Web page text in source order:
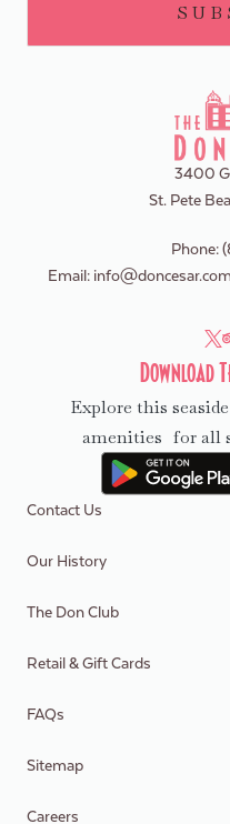
3400
St. Pete
Phone:
Email: info@doncesar.com
Contact Us
Our History
The Don Club
Retail & Gift Cards
FAQs
Sitemap
Careers
Download
Explore this
amenities for all